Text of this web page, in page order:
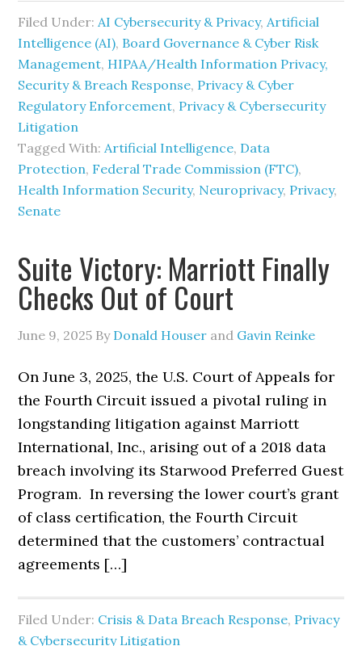
Filed Under:AI Cybersecurity & Privacy,Artificial
Intelligence (AI), Board Governance & Cyber Risk
Management, HIPAA/Health Information Privacy,
Security & Breach Response, Privacy & Cyber
Regulatory Enforcement, Privacy & Cybersecurity
Litigation
Tagged With:Artificial Intelligence, Data
Protection, Federal Trade Commission (FTC),
Health Information Security, Neuroprivacy, Privacy,
Senate
Suite Victory: Marriott Finally
Checks Out of Court
June 9, 2025 By Donald Houser and Gavin Reinke
On June 3, 2025, the U.S. Court of Appeals for
the Fourth Circuit issued a pivotal ruling in
longstanding litigation against Marriott
International, Inc., arising out of a 2018 data
breach involving its Starwood Preferred Guest
Program. In reversing the lower court’s grant
of class certification, the Fourth Circuit
determined that the customers’ contractual
agreements […]
Filed Under: Crisis & Data Breach Response, Privacy
& Cybersecurity Litigation